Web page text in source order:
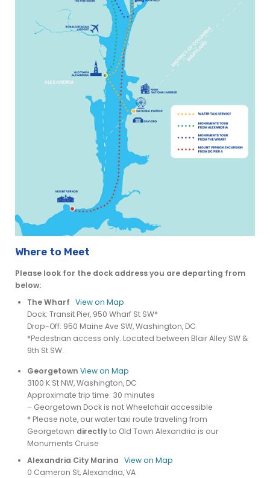
Where to Meet
Please look for the dock address you are departing from
below:
The Wharf View on Map
Dock: Transit Pier, 950 Wharf St SW*
Drop-Off: 950 Maine Ave SW, Washington, DC
*Pedestrian access only. Located between Blair Alley SW &
9th St SW.
Georgetown View on Map
3100 K St NW, Washington, DC
Approximate trip time: 30 minutes
– Georgetown Dock is not Wheelchair accessible
* Please note, our water taxi route traveling from
Georgetown directlyto Old Town Alexandria is our
Monuments Cruise
Alexandria City Marina View on Map
0 Cameron St, Alexandria, VA